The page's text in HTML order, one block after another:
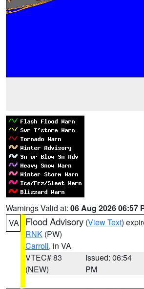
Warnings Valid at: 06 Aug 2026 06:57
VA
Flood Advisory (View Text)
RNK (PW)
Carroll, in VA
VTEC# 83
(NEW)
Issued: 06:54
PM